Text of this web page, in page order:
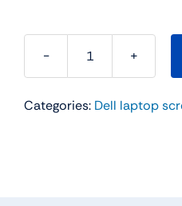
GM521
14.1"
Categories: Dell laptop